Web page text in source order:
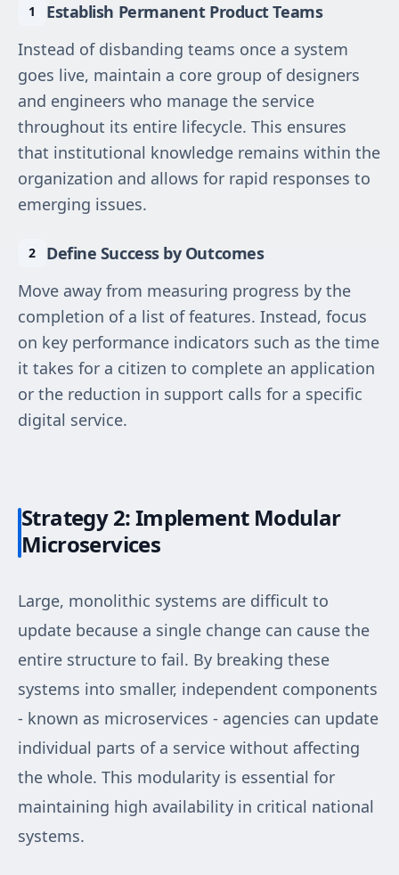
Establish Permanent Product Teams
Instead of disbanding teams once a system
goes live, maintain a core group of designers
and engineers who manage the service
throughout its entire lifecycle. This ensures
that institutional knowledge remains within the
organization and allows for rapid responses to
emerging issues.
Define Success by Outcomes
Move away from measuring progress by the
completion of a list of features. Instead, focus
on key performance indicators such as the time
it takes for a citizen to complete an application
or the reduction in support calls for a specific
digital service.
Strategy 2: Implement Modular
Microservices
Large, monolithic systems are difficult to
update because a single change can cause the
entire structure to fail. By breaking these
systems into smaller, independent components
- known as microservices - agencies can update
individual parts of a service without affecting
the whole. This modularity is essential for
maintaining high availability in critical national
systems.